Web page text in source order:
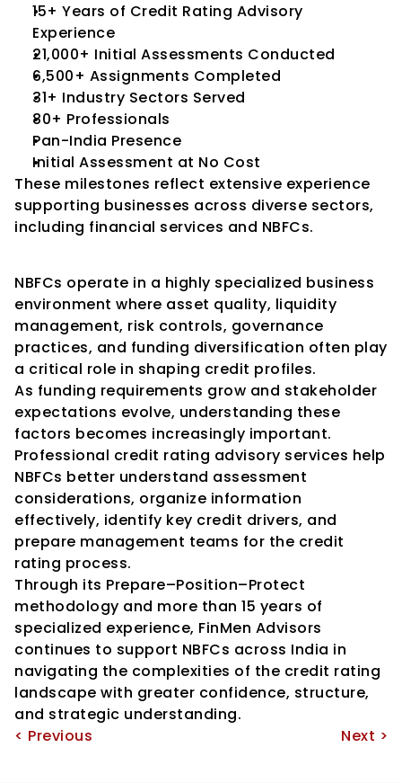
15+ Years of Credit Rating Advisory
Experience
21,000+ Initial Assessments Conducted
6,500+ Assignments Completed
31+ Industry Sectors Served
80+ Professionals
Pan-India Presence
Initial Assessment at No Cost
These milestones reflect extensive experience
supporting businesses across diverse sectors,
including financial services and NBFCs.
NBFCs operate in a highly specialized business
environment where asset quality, liquidity
management, risk controls, governance
practices, and funding diversification often play
a critical role in shaping credit profiles.
As funding requirements grow and stakeholder
expectations evolve, understanding these
factors becomes increasingly important.
Professional credit rating advisory services help
NBFCs better understand assessment
considerations, organize information
effectively, identify key credit drivers, and
prepare management teams for the credit
rating process.
Through its Prepare–Position–Protect
methodology and more than 15 years of
specialized experience, FinMen Advisors
continues to support NBFCs across India in
navigating the complexities of the credit rating
landscape with greater confidence, structure,
and strategic understanding.
< Previous
Next >